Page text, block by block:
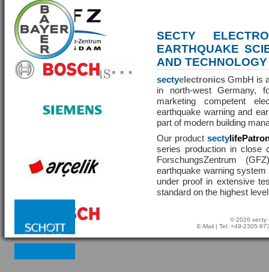
SECTY
EARTHQUAKE
AND TECHNOLOGY
sectyelectronics GmbH is
in north-west Germany,
marketing competent
earthquake warning and
part of modern building
Our product secty
series production in close
ForschungsZentrum
earthquake warning
under proof in extensive
standard on the highest
© 2026 secty
E-Mail | Tel: +49-2305-